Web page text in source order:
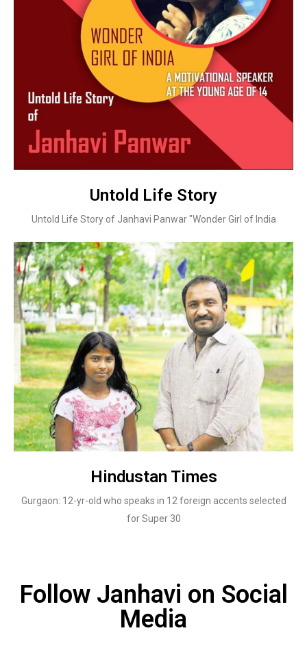
Untold Life Story
Untold Life Story of Janhavi Panwar "Wonder Girl of India
Hindustan Times
Gurgaon: 12-yr-old who speaks in 12 foreign accents selected
for Super 30
Follow Janhavi on Social
Media